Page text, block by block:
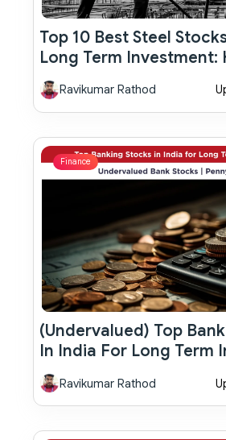
Top 10 Best Steel
Long Term Investment:
Multibagger
Shouldn’t Ignore
Ravikumar Rathod
Finance
(Undervalued) Top
In India For Long Term
(2026-2040)
Ravikumar Rathod